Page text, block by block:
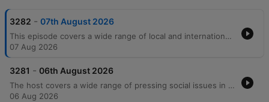
3282 - 07th August 2026
This episode covers a wide range of local and international news, beginning with economic trends in Irish banking and legal disputes over surrogacy. The discussion moves into pressing community issues, including the personal and financial strain on carers due to cancelled respite care and rising concerns regarding crime and public safety in Cork. The host also features an interview with private investigator Audrey Philpott about her career transition and the realities of surveillance work. The episode concludes with lighter segments involving listener stories about dating apps, nostalgic reflections on pen pals, and updates on a life-changing medical surgery for a young girl.
07 Aug 2026
3281 - 06th August 2026
The host covers a wide range of pressing social issues in Ireland, from the strain on GP services and the housing rental crisis to rising concerns over crime, drug use, and racial violence. The episode features discussions on the impact of addiction on community safety, the challenges faced by parents of children with additional needs regarding school transport, and the necessity of compassion in an increasingly polarized society. In addition to serious news, the episode includes lighter segments such as celebrating musician Joe Mack's 90th birthday, a look at luxury car collections, and a charming interview with Harry the tortoise.
06 Aug 2026